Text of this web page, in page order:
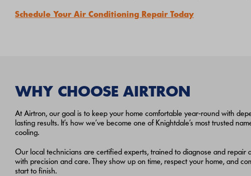
Schedule Your Air Conditioning Repair Today
WHY CHOOSE AIRTRON
At Airtron, our goal is to keep your home comfortable year‑round with
lasting results. It’s how we’ve become one of Knightdale’s most trusted
cooling.
Our local technicians are certified experts, trained to diagnose and repair
with precision and care. They show up on time, respect your home, and
start to finish.